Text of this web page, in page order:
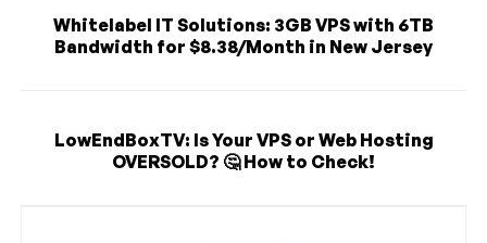
Whitelabel IT Solutions: 3GB VPS with 6TB
Bandwidth for $8.38/Month in New Jersey
LowEndBoxTV: Is Your VPS or Web Hosting
OVERSOLD? 🤔 How to Check!